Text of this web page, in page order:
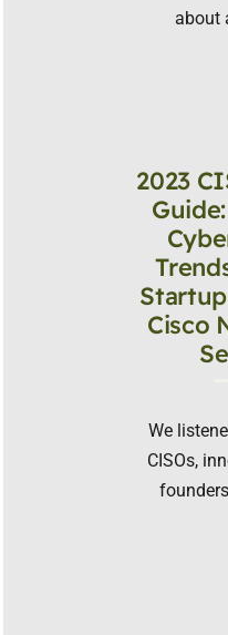
about
2023
Cisco
We
CISOs,